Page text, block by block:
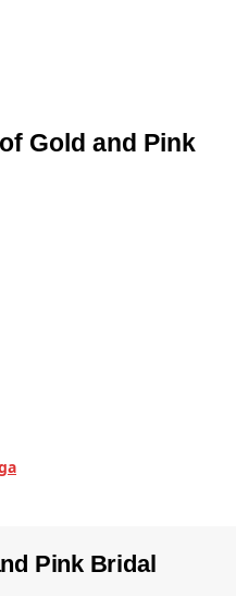
Gold and Pink
Pink Bridal